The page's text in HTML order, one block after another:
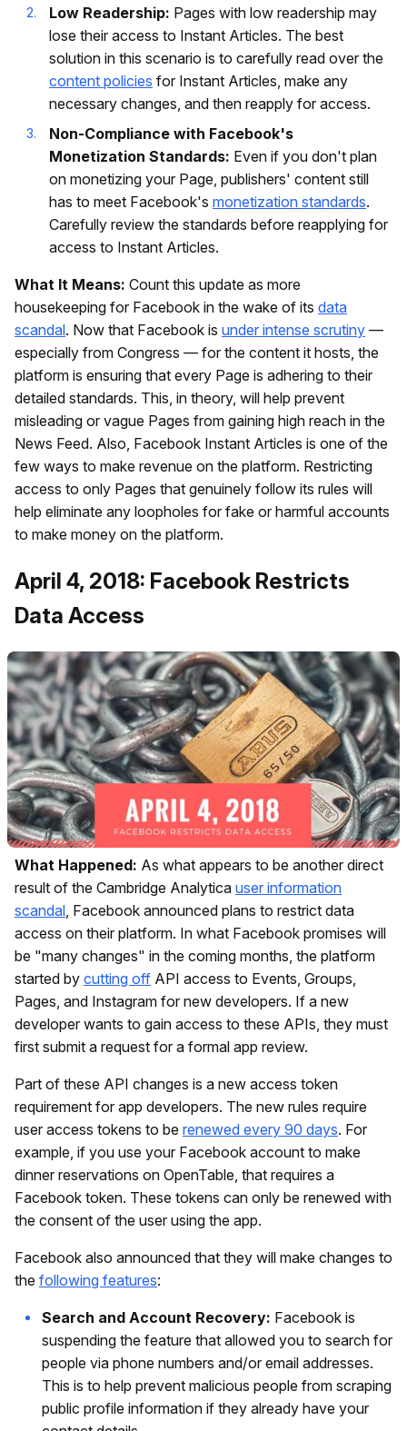
Low Readership: Pages with low readership may
lose their access to Instant Articles. The best
solution in this scenario is to carefully read over the
content policies for Instant Articles, make any
necessary changes, and then reapply for access.
Non-Compliance with Facebook's
Monetization Standards: Even if you don't plan
on monetizing your Page, publishers' content still
has to meet Facebook's monetization standards.
Carefully review the standards before reapplying for
access to Instant Articles.
What It Means: Count this update as more
housekeeping for Facebook in the wake of its data
scandal. Now that Facebook is under intense scrutiny —
especially from Congress — for the content it hosts, the
platform is ensuring that every Page is adhering to their
detailed standards. This, in theory, will help prevent
misleading or vague Pages from gaining high reach in the
News Feed. Also, Facebook Instant Articles is one of the
few ways to make revenue on the platform. Restricting
access to only Pages that genuinely follow its rules will
help eliminate any loopholes for fake or harmful accounts
to make money on the platform.
April 4, 2018: Facebook Restricts
Data Access
What Happened: As what appears to be another direct
result of the Cambridge Analytica user information
scandal , Facebook announced plans to restrict data
access on their platform. In what Facebook promises will
be "many changes" in the coming months, the platform
started by cutting off API access to Events, Groups,
Pages, and Instagram for new developers. If a new
developer wants to gain access to these APIs, they must
first submit a request for a formal app review.
Part of these API changes is a new access token
requirement for app developers. The new rules require
user access tokens to be renewed every 90 days. For
example, if you use your Facebook account to make
dinner reservations on OpenTable, that requires a
Facebook token. These tokens can only be renewed with
the consent of the user using the app.
Facebook also announced that they will make changes to
the following features:
Search and Account Recovery: Facebook is
suspending the feature that allowed you to search for
people via phone numbers and/or email addresses.
This is to help prevent malicious people from scraping
public profile information if they already have your